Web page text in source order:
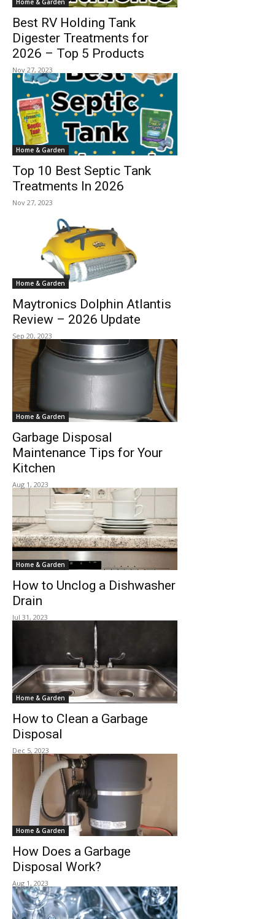
Best RV Holding Tank
Digester Treatments for
2026 – Top 5 Products
Nov 27, 2023
Home & Garden
Top 10 Best Septic Tank
Treatments In 2026
Nov 27, 2023
Home & Garden
Maytronics Dolphin Atlantis
Review – 2026 Update
Sep 20, 2023
Home & Garden
Garbage Disposal
Maintenance Tips for Your
Kitchen
Aug 1, 2023
Home & Garden
How to Unclog a Dishwasher
Drain
Jul 31, 2023
Home & Garden
How to Clean a Garbage
Disposal
Dec 5, 2023
Home & Garden
How Does a Garbage
Disposal Work?
Aug 1, 2023